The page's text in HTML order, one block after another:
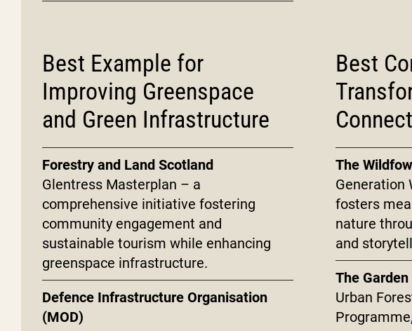
Best Example for
Improving Greenspace
and Green Infrastructure
Forestry and Land Scotland
Glentress Masterplan – a
comprehensive initiative fostering
community engagement and
sustainable tourism while enhancing
greenspace infrastructure.
Defence Infrastructure Organisation
(MOD)
Best
The
Generation
fosters
nature
and
The
Urban